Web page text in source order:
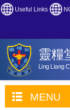
Useful Links
靈糧
Ling Liang
MENU